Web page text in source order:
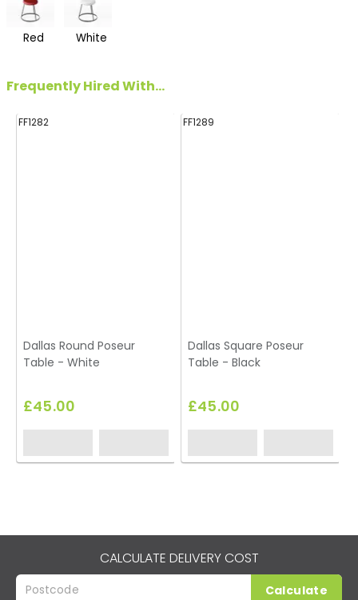
Red White
Frequently Hired With...
FF1282
Dallas Round Poseur
Table - White
£45.00
FF1289
Dallas Square Poseur
Table - Black
£45.00
CALCULATE DELIVERY COST
Calculate